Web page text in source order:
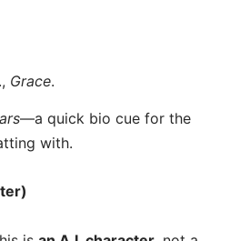
Grace.
—a quick bio cue for the
with.